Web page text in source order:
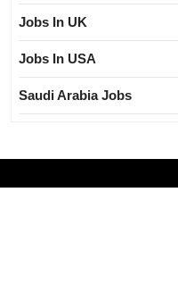
Jobs In UK
Jobs In USA
Saudi Arabia Jobs